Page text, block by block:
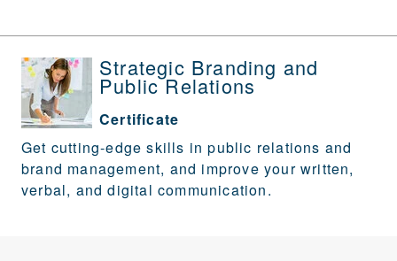
Strategic Branding and
Public Relations
Certificate
Get cutting-edge skills in public relations and
brand management, and improve your written,
verbal, and digital communication.